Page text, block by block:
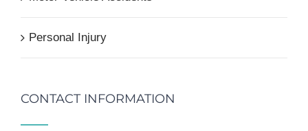
Personal Injury
CONTACT INFORMATION